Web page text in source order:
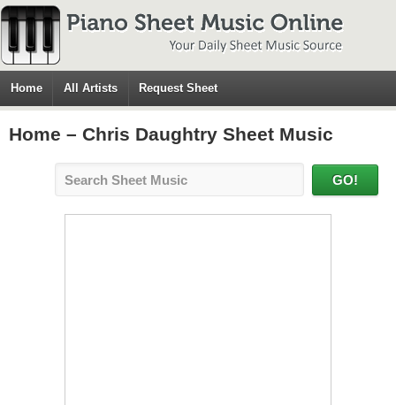
Home All Artists Request Sheet
Home – Chris Daughtry Sheet Music